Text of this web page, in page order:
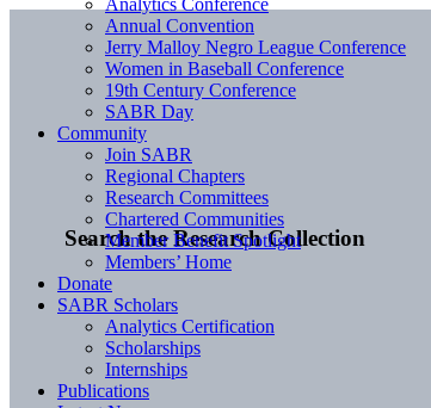
Search the Research Collection
Analytics Conference
Annual Convention
Jerry Malloy Negro League Conference
Women in Baseball Conference
19th Century Conference
SABR Day
Community
Join SABR
Regional Chapters
Research Committees
Chartered Communities
Member Benefit Spotlight
Members’ Home
Donate
SABR Scholars
Analytics Certification
Scholarships
Internships
Publications